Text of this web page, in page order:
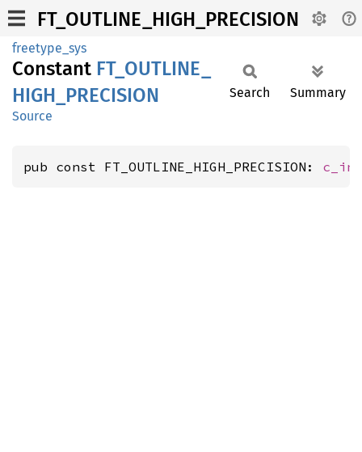
FT_OUTLINE_HIGH_PRECISION
freetype_sys
Constant FT_ OUTLINE_
HIGH_ PRECISION
Source
Search Summary
pub const FT_OUTLINE_HIGH_PRECISION: c_int